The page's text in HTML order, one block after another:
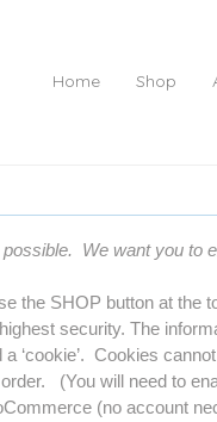
Home Shop
We want you to
the SHOP button at
security. The
‘cookie’. Cookies
(You will need to
(no account